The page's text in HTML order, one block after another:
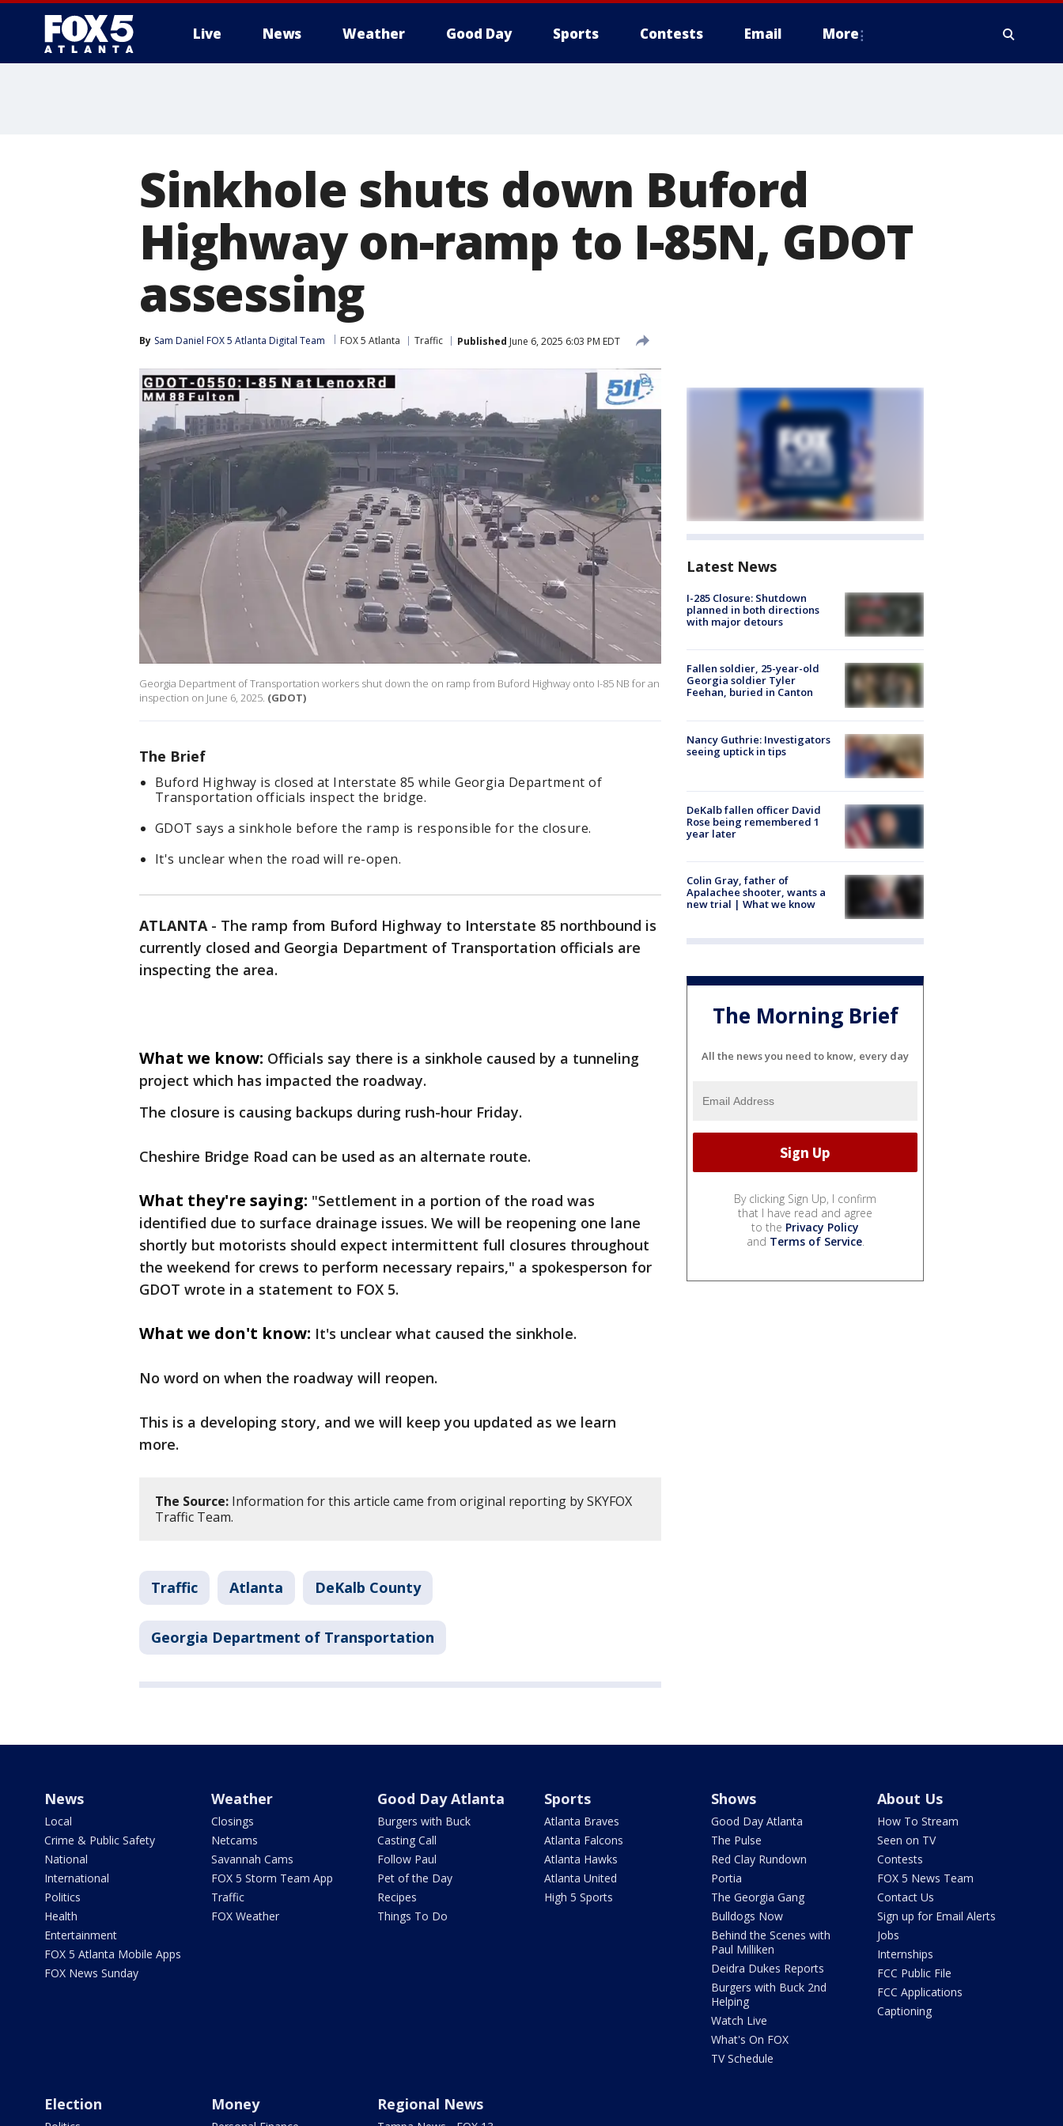
Live News Weather Good Day Sports Contests Email More
Sinkhole shuts down Buford
Highway on-ramp to I-85N, GDOT
assessing
By Sam Daniel FOX 5 Atlanta Digital Team FOX 5 Atlanta Traffic Published June 6, 2025 6:03 PM EDT
Georgia Department of Transportation workers shut down the on ramp from Buford Highway onto I-85 NB for an
inspection on June 6, 2025. (GDOT)
The Brief
Buford Highway is closed at Interstate 85 while Georgia Department of
Transportation officials inspect the bridge.
GDOT says a sinkhole before the ramp is responsible for the closure.
It's unclear when the road will re-open.
ATLANTA- The ramp from Buford Highway to Interstate 85 northbound is
currently closed and Georgia Department of Transportation officials are
inspecting the area.
What we know: Officials say there is a sinkhole caused by a tunneling
project which has impacted the roadway.
The closure is causing backups during rush-hour Friday.
Cheshire Bridge Road can be used as an alternate route.
What they're saying: "Settlement in a portion of the road was
identified due to surface drainage issues. We will be reopening one lane
shortly but motorists should expect intermittent full closures throughout
the weekend for crews to perform necessary repairs," a spokesperson for
GDOT wrote in a statement to FOX 5.
What we don't know: It's unclear what caused the sinkhole.
No word on when the roadway will reopen.
This is a developing story, and we will keep you updated as we learn
more.
The Source: Information for this article came from original reporting by SKYFOX
Traffic Team.
Traffic Atlanta DeKalb County
Georgia Department of Transportation
Latest News
I-285 Closure: Shutdown
planned in both directions
with major detours
Fallen soldier, 25-year-old
Georgia soldier Tyler
Feehan, buried in Canton
Nancy Guthrie: Investigators
seeing uptick in tips
DeKalb fallen officer David
Rose being remembered 1
year later
Colin Gray, father of
Apalachee shooter, wants a
new trial | What we know
The Morning Brief
All the news you need to know, every day
By clicking Sign Up, I confirm
that I have read and agree
to the Privacy Policy
and Terms of Service.
News
Local
Crime & Public Safety
National
International
Politics
Health
Entertainment
FOX 5 Atlanta Mobile Apps
FOX News Sunday
Weather
Closings
Netcams
Savannah Cams
FOX 5 Storm Team App
Traffic
FOX Weather
Good Day Atlanta
Burgers with Buck
Casting Call
Follow Paul
Pet of the Day
Recipes
Things To Do
Sports
Atlanta Braves
Atlanta Falcons
Atlanta Hawks
Atlanta United
High 5 Sports
Shows
Good Day Atlanta
The Pulse
Red Clay Rundown
Portia
The Georgia Gang
Bulldogs Now
Behind the Scenes with
Paul Milliken
Deidra Dukes Reports
Burgers with Buck 2nd
Helping
Watch Live
What's On FOX
TV Schedule
About Us
How To Stream
Seen on TV
Contests
FOX 5 News Team
Contact Us
Sign up for Email Alerts
Jobs
Internships
FCC Public File
FCC Applications
Captioning
Election Money Regional News